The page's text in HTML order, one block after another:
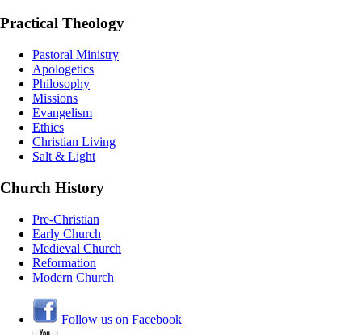
Practical Theology
Pastoral Ministry
Apologetics
Philosophy
Missions
Evangelism
Ethics
Christian Living
Salt & Light
Church History
Pre-Christian
Early Church
Medieval Church
Reformation
Modern Church
Follow us on Facebook